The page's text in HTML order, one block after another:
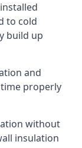
to cold
build up
and
properly
without
insulation